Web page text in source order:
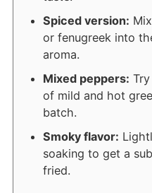
Spiced version:
or fenugreek into
aroma.
Mixed peppers:
of mild and hot
batch.
Smoky flavor:
soaking to get a
fried.